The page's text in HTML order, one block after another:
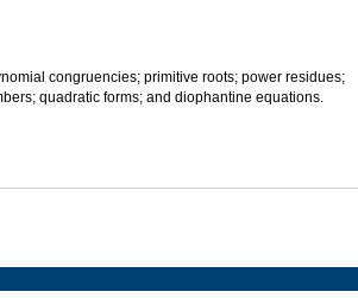
congruencies; primitive roots; power residues;
quadratic forms; and diophantine equations.